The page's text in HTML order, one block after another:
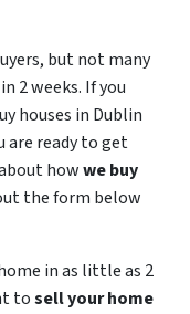
but not many
2 weeks. If you
houses in Dublin
are ready to get
howwe buy
the form below
in as little as 2
tosell your home